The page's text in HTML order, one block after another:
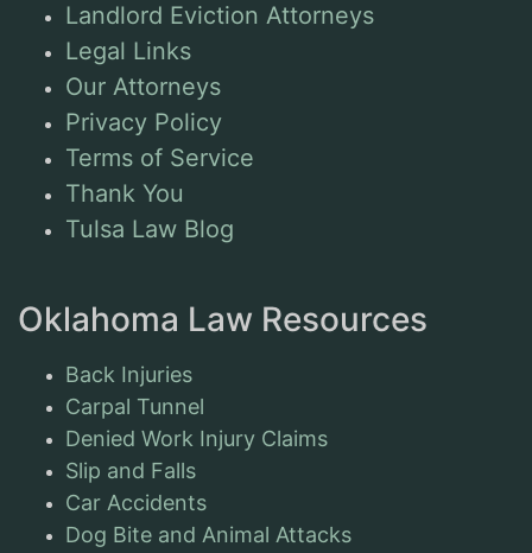
Landlord Eviction Attorneys
Legal Links
Our Attorneys
Privacy Policy
Terms of Service
Thank You
Tulsa Law Blog
Oklahoma Law Resources
Back Injuries
Carpal Tunnel
Denied Work Injury Claims
Slip and Falls
Car Accidents
Dog Bite and Animal Attacks